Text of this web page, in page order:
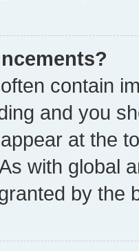
contain
and you
at the
with global
by the